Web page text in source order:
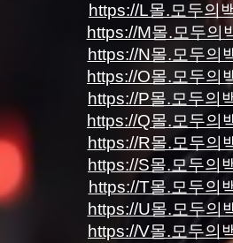
https://L몰.모두의
https://M몰.모두의
https://N몰.모두의
https://O몰.모두의
https://P몰.모두의
https://Q몰.모두의
https://R몰.모두의
https://S몰.모두의
https://T몰.모두의
https://U몰.모두의
https://V몰.모두의